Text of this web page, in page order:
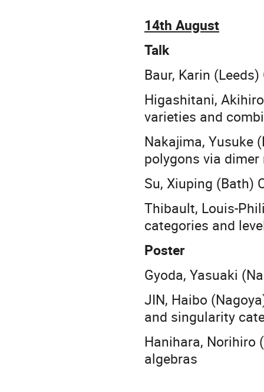
14th August
Talk
Baur, Karin
Higashitani,
varieties and
Nakajima, Yusuke
polygons via dimer
Su, Xiuping (Bath)
Thibault, Louis-
categories and
Poster
Gyoda, Yasuaki
JIN, Haibo
and singularity
Hanihara, Norihiro
algebras